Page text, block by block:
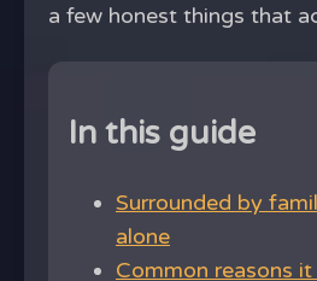
a few honest things that
In this guide
Surrounded by
alone
Common reasons